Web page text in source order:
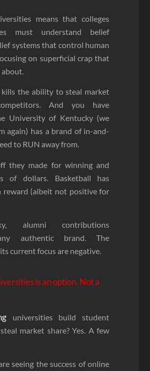
means that colleges
must understand belief
systems that control human
on superficial crap that
about.
the ability to steal market
And you have
University of Kentucky (we
again) has a brand of in-and-
to RUN away from.
they made for winning and
of dollars. Basketball has
reward (albeit not positive for
alumni contributions
authentic brand. The
current focus are negative.
is an option. Not a
universities build student
market share? Yes. A few
seeing the success of online